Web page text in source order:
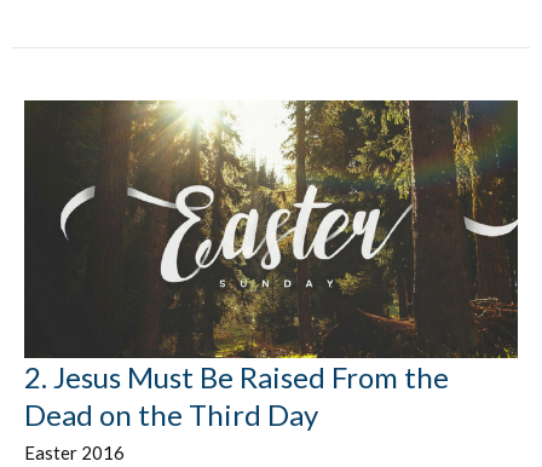
2. Jesus Must Be Raised From the
Dead on the Third Day
Easter 2016